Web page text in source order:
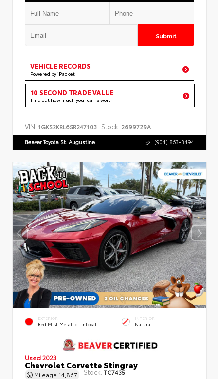
Submit
VEHICLE RECORDS
Powered by iPacket
10 SECOND TRADE VALUE
Find out how much your car is worth
VIN: 1GKS2KRL6SR247103 Stock: 2699729A
Beaver Toyota St. Augustine (904) 863-8494
EXTERIOR
Red Mist Metallic Tintcoat
INTERIOR
Natural
Used 2023
Chevrolet Corvette Stingray
Mileage 14,867 Stock: TC7435